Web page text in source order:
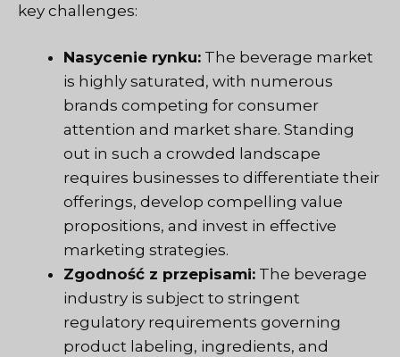
key challenges:
Nasycenie rynku: The beverage market
is highly saturated, with numerous
brands competing for consumer
attention and market share. Standing
out in such a crowded landscape
requires businesses to differentiate their
offerings, develop compelling value
propositions, and invest in effective
marketing strategies.
Zgodność z przepisami: The beverage
industry is subject to stringent
regulatory requirements governing
product labeling, ingredients, and